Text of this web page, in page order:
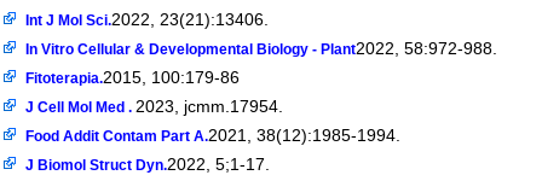
Int J Mol Sci.2022, 23(21):13406.
In Vitro Cellular & Developmental Biology - Plant2022, 58:972-988.
Fitoterapia.2015, 100:179-86
J Cell Mol Med . 2023, jcmm.17954.
Food Addit Contam Part A.2021, 38(12):1985-1994.
J Biomol Struct Dyn.2022, 5;1-17.